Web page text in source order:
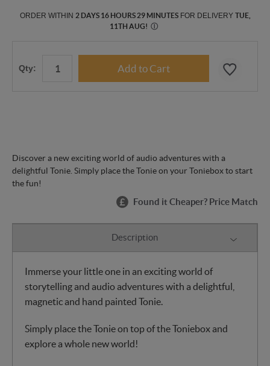
ORDER WITHIN 2 DAYS 16 HOURS 29 MINUTESFOR DELIVERY TUE,
11TH AUG! Ⓘ
Qty:
Discover a new exciting world of audio adventures with a
delightful Tonie. Simply place the Tonie on your Toniebox to start
the fun!
Found it Cheaper? Price Match
Description
Immerse your little one in an exciting world of
storytelling and audio adventures with a delightful,
magnetic and hand painted Tonie.
Simply place the Tonie on top of the Toniebox and
explore a whole new world!